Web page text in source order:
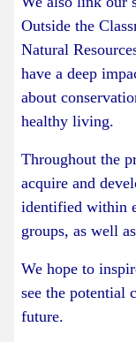
Outside the
Natural
have a deep
about
healthy living.
Throughout the
acquire and
identified within
groups, as well
We hope to
see the potential
future.